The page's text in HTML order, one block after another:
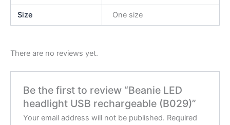
Size One size
There are no reviews yet.
Be the first to review “Beanie LED
headlight USB rechargeable (B029)”
Your email address will not be published. Required